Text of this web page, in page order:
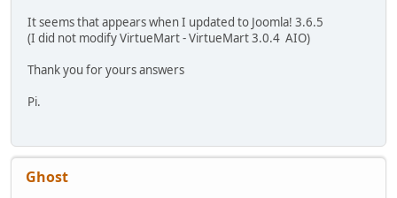
It seems that appears when I updated to Joomla! 3.6.5
(I did not modify VirtueMart - VirtueMart 3.0.4 AIO)
Thank you for yours answers
Pi.
Ghost